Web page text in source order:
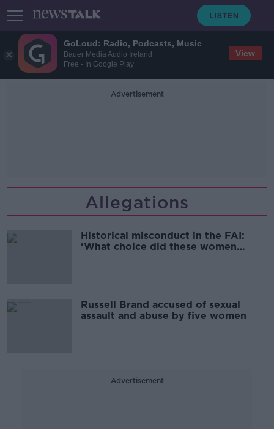
GoLoud: Radio, Podcasts, Music
Bauer Media Audio Ireland
Free - In Google Play
View
Advertisement
Allegations
Historical misconduct in the FAI:
‘What choice did these women
Russell Brand accused of sexual
assault and abuse by five women
Advertisement